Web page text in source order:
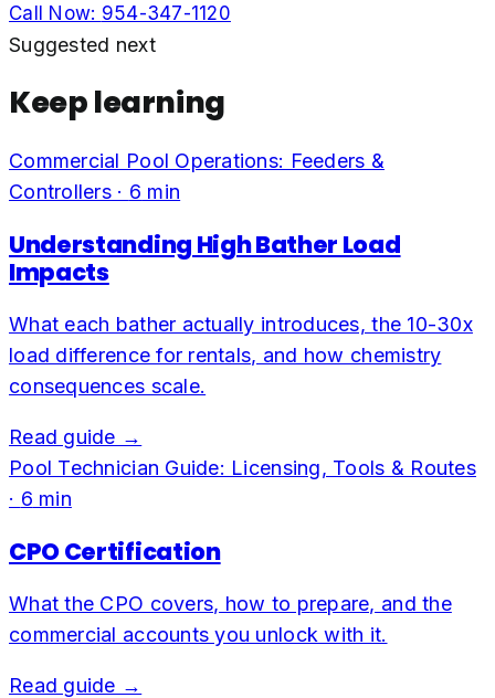
Call Now: 954-347-1120
Suggested next
Keep learning
Commercial Pool Operations: Feeders &
Controllers· 6 min
Understanding High Bather Load
Impacts
What each bather actually introduces, the 10-30x
load difference for rentals, and how chemistry
consequences scale.
Read guide →
Pool Technician Guide: Licensing, Tools & Routes
· 6 min
CPO Certification
What the CPO covers, how to prepare, and the
commercial accounts you unlock with it.
Read guide →